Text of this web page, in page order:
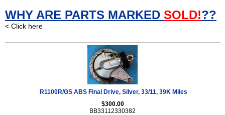
WHY ARE PARTS MARKED SOLD!??
< Click here
R1100R/GS ABS Final Drive, Silver, 33/11, 39K Miles
$300.00
BB33112330382